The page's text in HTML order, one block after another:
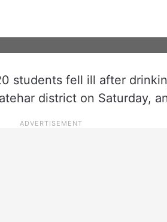
students fell ill after
district on Saturday,